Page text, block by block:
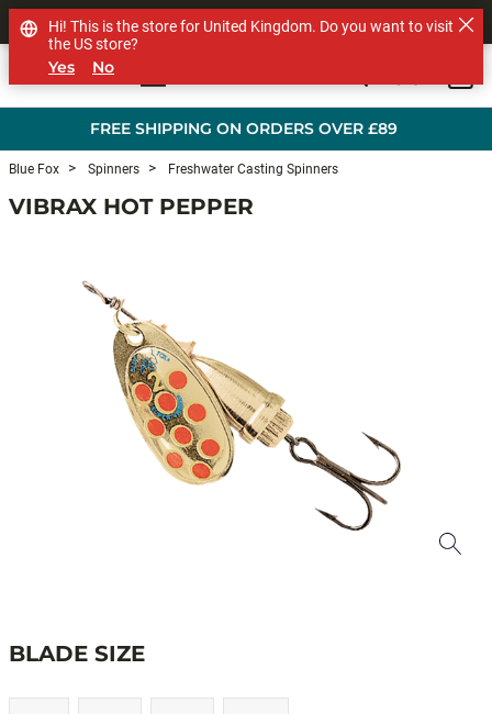
FREE SHIPPING ON ORDERS OVER £89
SHOP OTHER BRANDS
Blue Fox Spinners Freshwater Casting Spinners
VIBRAX HOT PEPPER
BLADE SIZE
Hi! This is the store for United Kingdom. Do you want to visit
the US store?
Yes No